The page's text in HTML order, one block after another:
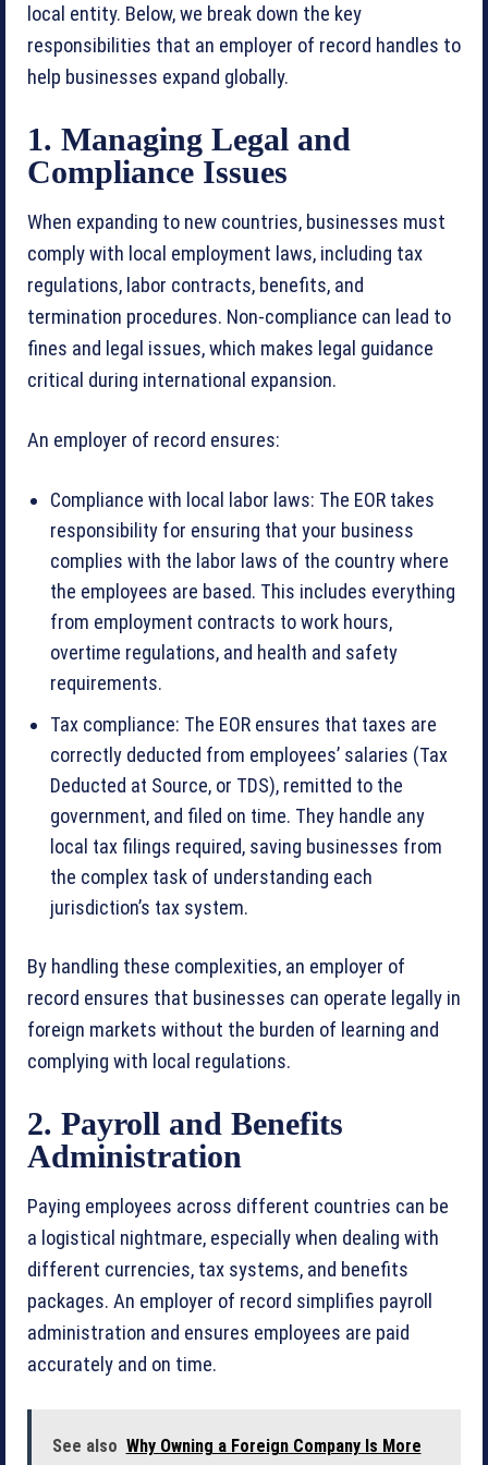
local entity. Below, we break down the key
responsibilities that an employer of record handles to
help businesses expand globally.
1. Managing Legal and
Compliance Issues
When expanding to new countries, businesses must
comply with local employment laws, including tax
regulations, labor contracts, benefits, and
termination procedures. Non-compliance can lead to
fines and legal issues, which makes legal guidance
critical during international expansion.
An employer of record ensures:
Compliance with local labor laws: The EOR takes
responsibility for ensuring that your business
complies with the labor laws of the country where
the employees are based. This includes everything
from employment contracts to work hours,
overtime regulations, and health and safety
requirements.
Tax compliance: The EOR ensures that taxes are
correctly deducted from employees’ salaries (Tax
Deducted at Source, or TDS), remitted to the
government, and filed on time. They handle any
local tax filings required, saving businesses from
the complex task of understanding each
jurisdiction’s tax system.
By handling these complexities, an employer of
record ensures that businesses can operate legally in
foreign markets without the burden of learning and
complying with local regulations.
2. Payroll and Benefits
Administration
Paying employees across different countries can be
a logistical nightmare, especially when dealing with
different currencies, tax systems, and benefits
packages. An employer of record simplifies payroll
administration and ensures employees are paid
accurately and on time.
See also Why Owning a Foreign Company Is More